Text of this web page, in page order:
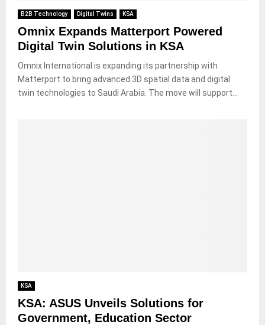
B2B Technology Digital Twins KSA
Omnix Expands Matterport Powered
Digital Twin Solutions in KSA
Omnix International is expanding its partnership with
Matterport to bring advanced 3D spatial data and digital
twin technologies to Saudi Arabia. The move will support...
KSA
KSA: ASUS Unveils Solutions for
Government, Education Sector